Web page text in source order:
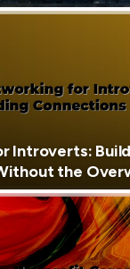
Introverts:
the